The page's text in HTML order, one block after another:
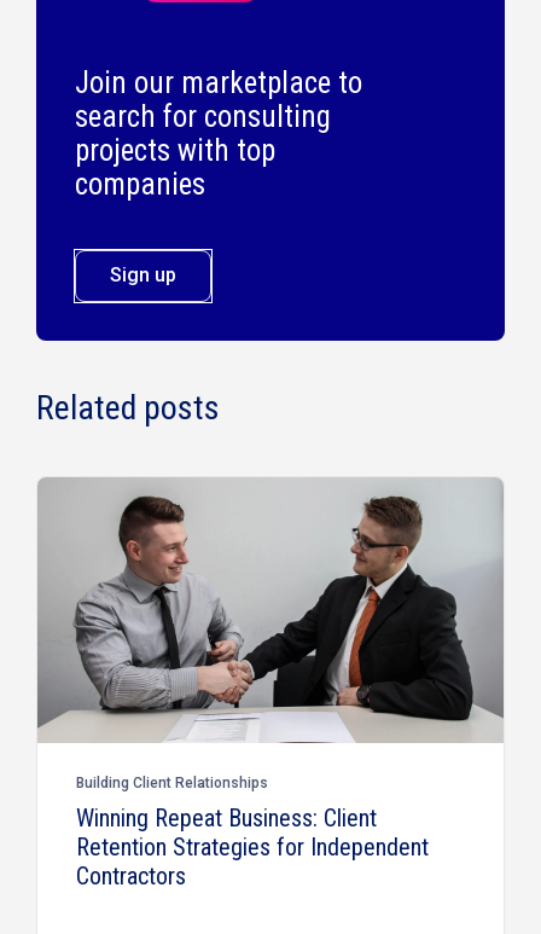
Join our marketplace to
search for consulting
projects with top
companies
Sign up
Related posts
Building Client Relationships
Winning Repeat Business: Client
Retention Strategies for Independent
Contractors